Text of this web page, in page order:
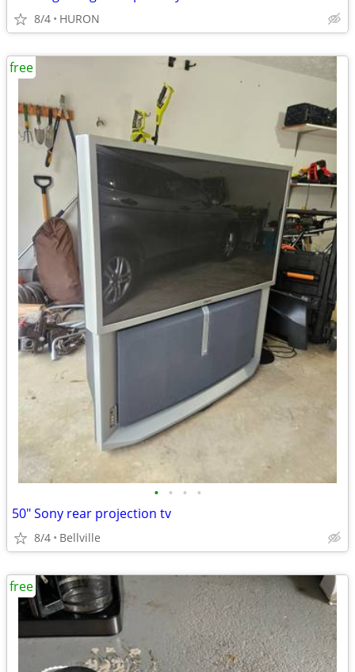
8/4 HURON
• • • •
50" Sony rear projection tv
8/4 Bellville
free
free